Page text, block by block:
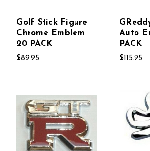
Golf Stick Figure
Chrome Emblem
20 PACK
$89.95
Auto
PACK
$115.95